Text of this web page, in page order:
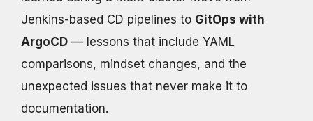
Jenkins-based CD pipelines to GitOps with
ArgoCD — lessons that include YAML
comparisons, mindset changes, and the
unexpected issues that never make it to
documentation.